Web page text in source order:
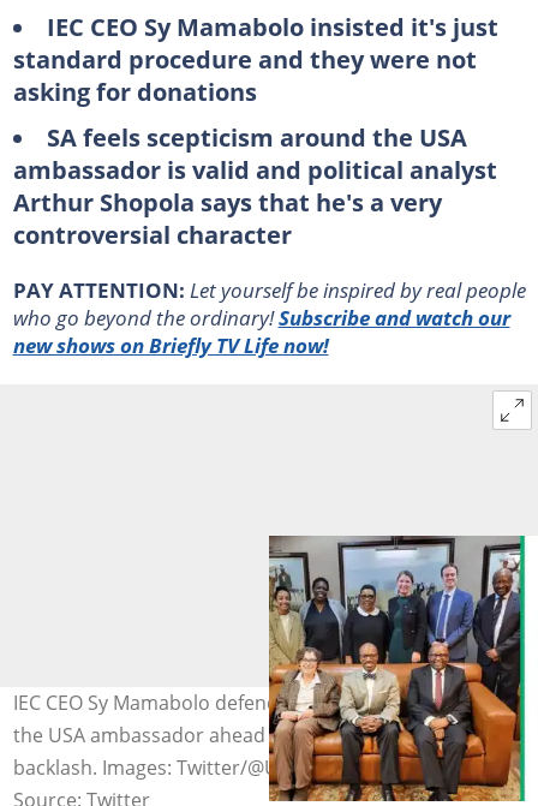
IEC CEO Sy Mamabolo insisted it's just
standard procedure and they were not
asking for donations
SA feels scepticism around the USA
ambassador is valid and political analyst
Arthur Shopola says that he's a very
controversial character
PAY ATTENTION: Let yourself be inspired by real people
who go beyond the ordinary!Subscribe and watch our
new shows on Briefly TV Life now!
IEC CEO Sy Mamabolo defended the IEC's meeting with
the USA ambassador ahead of the elections following
backlash. Images: Twitter/@USAmbRSA
Source: Twitter